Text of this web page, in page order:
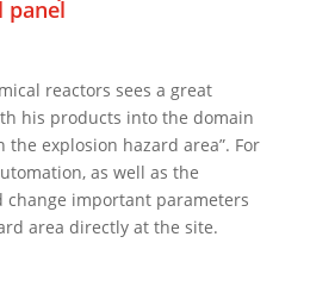
panel
reactors sees a great
his products into the domain
the explosion hazard area”. For
as well as the
important parameters
area directly at the site.